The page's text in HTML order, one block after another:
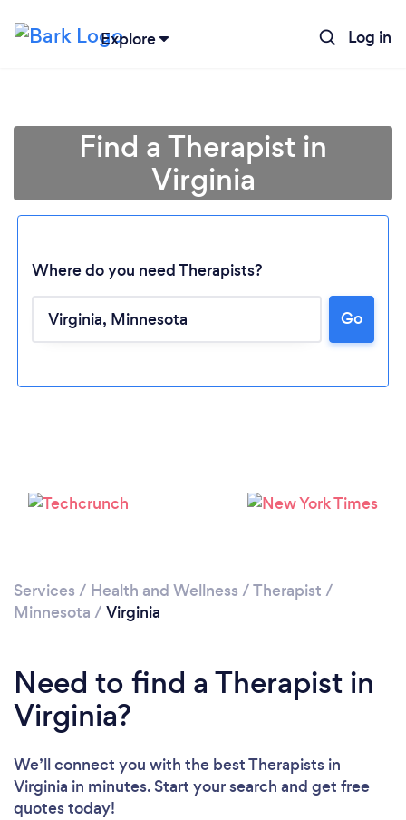
Explore Log in
Loading...
Please wait ...
Find a Therapist in
Virginia
Where do you need Therapists?
Go
Services / Health and Wellness /Therapist /
Minnesota / Virginia
Need to find a Therapist in
Virginia?
We’ll connect you with the best Therapists in
Virginia in minutes. Start your search and get free
quotes today!